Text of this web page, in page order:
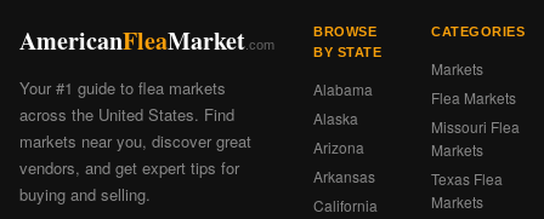
AmericanFleaMarket.com
Your #1 guide to flea markets
across the United States. Find
markets near you, discover great
vendors, and get expert tips for
buying and selling.
BROWSE
BY STATE
Alabama
Alaska
Arizona
Arkansas
California
CATEGORIES
Markets
Flea Markets
Missouri Flea
Markets
Texas Flea
Markets